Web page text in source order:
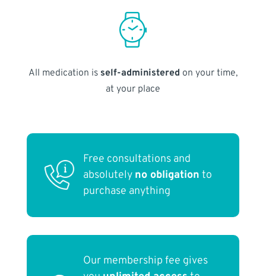
All medication is self-administered on your time,
at your place
Free consultations and
absolutely no obligation to
purchase anything
Our membership fee gives